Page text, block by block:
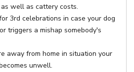
well as cattery costs.
3rd celebrations in case your dog
triggers a mishap somebody's
away from home in situation your
unwell.